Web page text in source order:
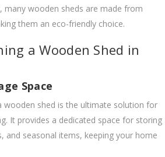
many wooden sheds are made from
them an eco-friendly choice.
a Wooden Shed in
Space
wooden shed is the ultimate solution for
It provides a dedicated space for storing
and seasonal items, keeping your home